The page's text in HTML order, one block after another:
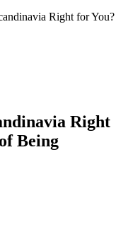
Right for You?
Right
Being